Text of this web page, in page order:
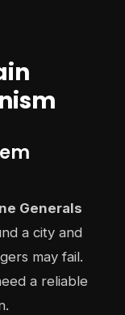
Generals
a city and
may fail.
a reliable